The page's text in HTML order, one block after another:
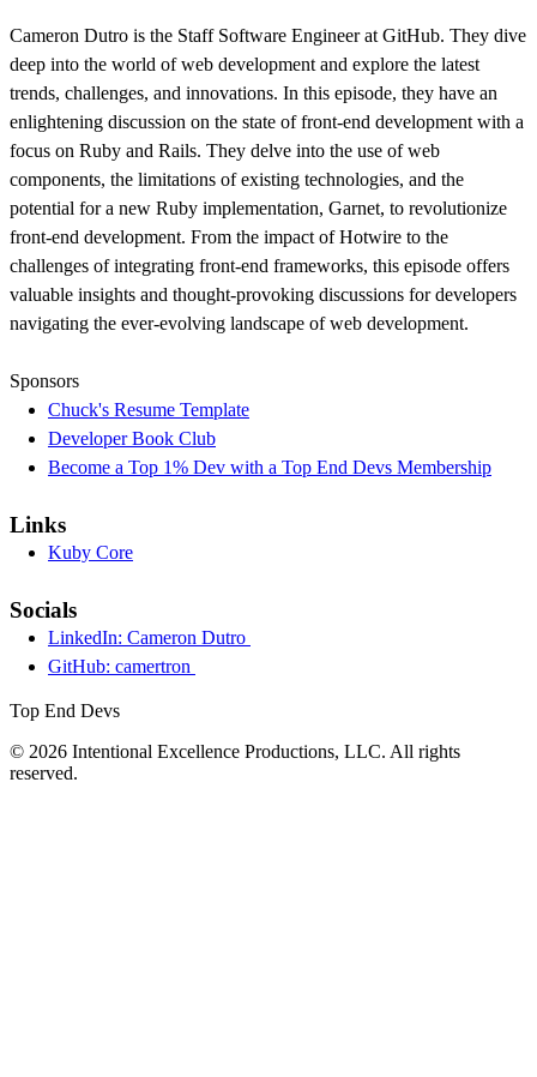
Cameron Dutro is the Staff Software Engineer at GitHub. They dive
deep into the world of web development and explore the latest
trends, challenges, and innovations. In this episode, they have an
enlightening discussion on the state of front-end development with a
focus on Ruby and Rails. They delve into the use of web
components, the limitations of existing technologies, and the
potential for a new Ruby implementation, Garnet, to revolutionize
front-end development. From the impact of Hotwire to the
challenges of integrating front-end frameworks, this episode offers
valuable insights and thought-provoking discussions for developers
navigating the ever-evolving landscape of web development.
Sponsors
Chuck's Resume Template
Developer Book Club
Become a Top 1% Dev with a Top End Devs Membership
Links
Kuby Core
Socials
LinkedIn: Cameron Dutro
GitHub: camertron
Top End Devs
© 2026 Intentional Excellence Productions, LLC. All rights
reserved.